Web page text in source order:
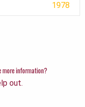
1978
more information?
out.